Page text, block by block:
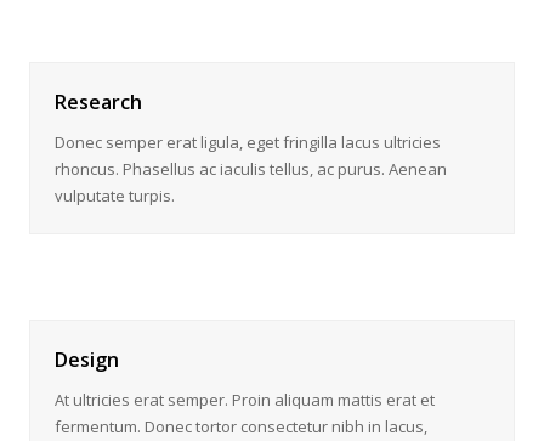
Research
Donec semper erat ligula, eget fringilla lacus ultricies
rhoncus. Phasellus ac iaculis tellus, ac purus. Aenean
vulputate turpis.
Design
At ultricies erat semper. Proin aliquam mattis erat et
fermentum. Donec tortor consectetur nibh in lacus,